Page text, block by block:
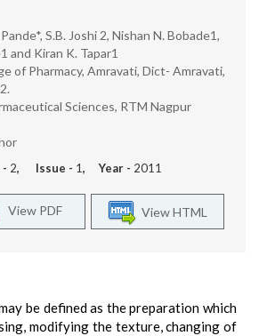
S.B. Joshi 2, Nishan N. Bobade1,
and Kiran K. Tapar1
of Pharmacy, Amravati, Dict- Amravati,
Sciences, RTM Nagpur
- 2, Issue - 1, Year - 2011
View HTML
View PDF
be defined as the preparation which
modifying the texture, changing of